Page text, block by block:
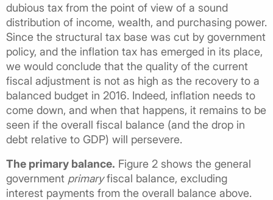
dubious tax from the point of view of a sound
distribution of income, wealth, and purchasing power.
Since the structural tax base was cut by government
policy, and the inflation tax has emerged in its place,
we would conclude that the quality of the current
fiscal adjustment is not as high as the recovery to a
balanced budget in 2016. Indeed, inflation needs to
come down, and when that happens, it remains to be
seen if the overall fiscal balance (and the drop in
debt relative to GDP) will persevere.
The primary balance. Figure 2 shows the general
government primaryfiscal balance, excluding
interest payments from the overall balance above.